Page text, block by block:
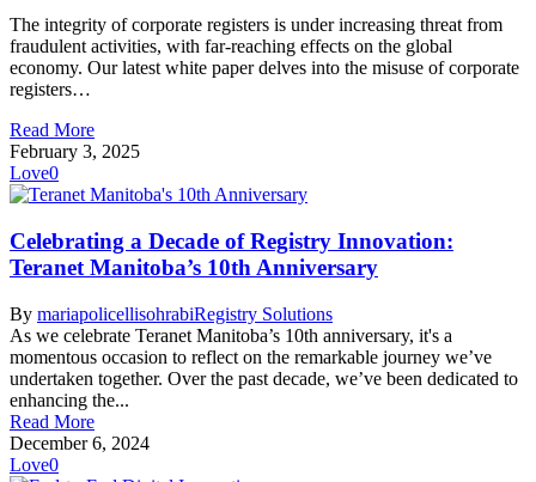
The integrity of corporate registers is under increasing threat from
fraudulent activities, with far-reaching effects on the global
economy. Our latest white paper delves into the misuse of corporate
registers…
Read More
February 3, 2025
Love0
Celebrating a Decade of Registry Innovation:
Teranet Manitoba’s 10th Anniversary
By mariapolicellisohrabiRegistry Solutions
As we celebrate Teranet Manitoba’s 10th anniversary, it's a
momentous occasion to reflect on the remarkable journey we’ve
undertaken together. Over the past decade, we’ve been dedicated to
enhancing the...
Read More
December 6, 2024
Love0